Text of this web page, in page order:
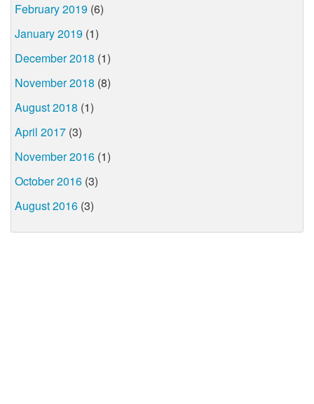
February 2019 (6)
January 2019 (1)
December 2018 (1)
November 2018 (8)
August 2018 (1)
April 2017 (3)
November 2016 (1)
October 2016 (3)
August 2016 (3)